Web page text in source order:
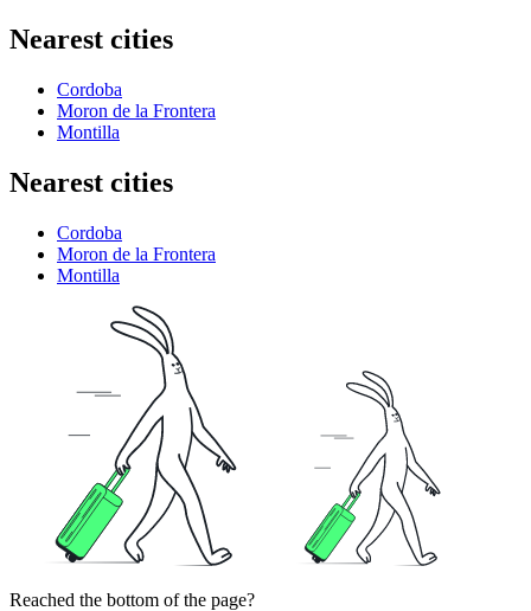
Nearest cities
Cordoba
Moron de la Frontera
Montilla
Nearest cities
Cordoba
Moron de la Frontera
Montilla
Reached the bottom of the page?